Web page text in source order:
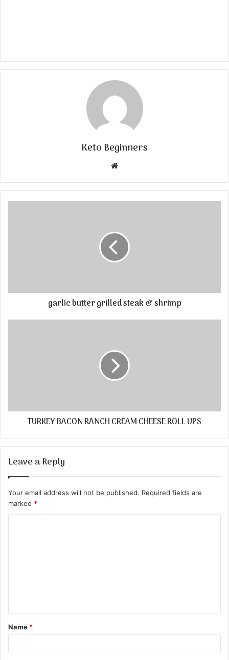
Keto Beginners
Website
garlic butter grilled steak & shrimp
TURKEY BACON RANCH CREAM CHEESE ROLL UPS
Leave a Reply
Your email address will not be published. Required fields are
marked *
t
*
Name *